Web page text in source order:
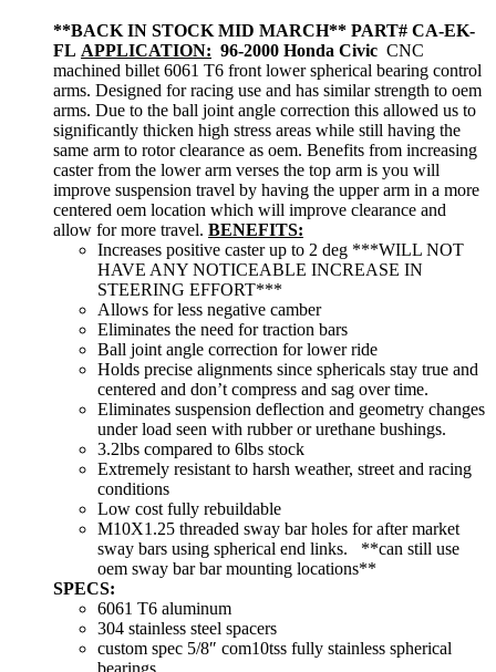
**BACK IN STOCK MID MARCH** PART# CA-EK-
FL APPLICATION: 96-2000 Honda Civic CNC
machined billet 6061 T6 front lower spherical bearing control
arms. Designed for racing use and has similar strength to oem
arms. Due to the ball joint angle correction this allowed us to
significantly thicken high stress areas while still having the
same arm to rotor clearance as oem. Benefits from increasing
caster from the lower arm verses the top arm is you will
improve suspension travel by having the upper arm in a more
centered oem location which will improve clearance and
allow for more travel. BENEFITS:
Increases positive caster up to 2 deg ***WILL NOT
HAVE ANY NOTICEABLE INCREASE IN
STEERING EFFORT***
Allows for less negative camber
Eliminates the need for traction bars
Ball joint angle correction for lower ride
Holds precise alignments since sphericals stay true and
centered and don’t compress and sag over time.
Eliminates suspension deflection and geometry changes
under load seen with rubber or urethane bushings.
3.2lbs compared to 6lbs stock
Extremely resistant to harsh weather, street and racing
conditions
Low cost fully rebuildable
M10X1.25 threaded sway bar holes for after market
sway bars using spherical end links. **can still use
oem sway bar bar mounting locations**
SPECS:
6061 T6 aluminum
304 stainless steel spacers
custom spec 5/8″ com10tss fully stainless spherical